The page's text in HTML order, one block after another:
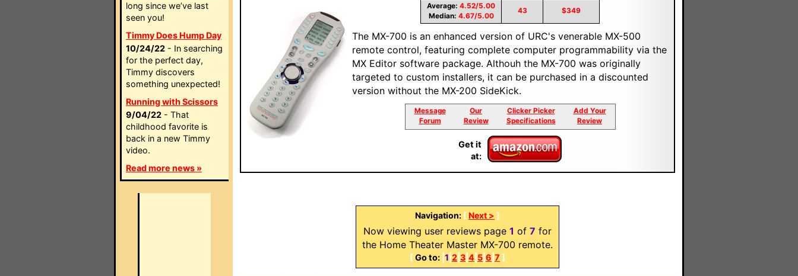
long since we’ve last
seen you!
Timmy Does Hump Day
10/24/22 - In searching
for the perfect day,
Timmy discovers
something unexpected!
Running with Scissors
9/04/22 - That
childhood favorite is
back in a new Timmy
video.
Read more news »
Average: 4.52/5.00
Median: 4.67/5.00
43 $349
The MX-700 is an enhanced version of URC's venerable MX-500
remote control, featuring complete computer programmability via the
MX Editor software package. Althouh the MX-700 was originally
targeted to custom installers, it can be purchased in a discounted
version without the MX-200 SideKick.
Message
Forum
Our
Review
Clicker Picker
Specifications
Add Your
Review
Get it
at:
Navigation: [Next > ]
Now viewing user reviews page 1 of 7 for
the Home Theater Master MX-700 remote.
[Go to: 1 2 3 4 5 6 7 ]